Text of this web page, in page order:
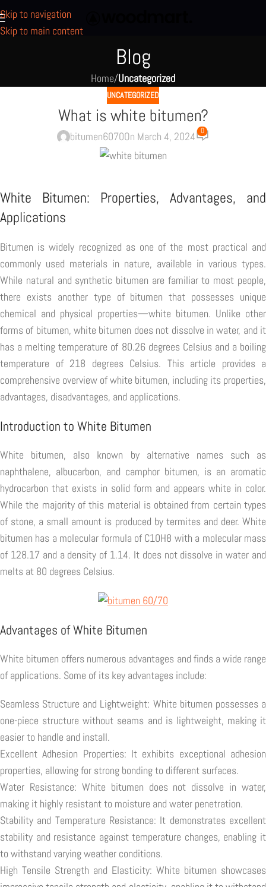
Skip to navigation
Skip to main content
Blog
Home/Uncategorized
UNCATEGORIZED
What is white bitumen?
bitumen6070On March 4, 2024 0
White Bitumen: Properties, Advantages, and
Applications
Bitumen is widely recognized as one of the most practical and
commonly used materials in nature, available in various types.
While natural and synthetic bitumen are familiar to most people,
there exists another type of bitumen that possesses unique
chemical and physical properties—white bitumen. Unlike other
forms of bitumen, white bitumen does not dissolve in water, and it
has a melting temperature of 80.26 degrees Celsius and a boiling
temperature of 218 degrees Celsius. This article provides a
comprehensive overview of white bitumen, including its properties,
advantages, disadvantages, and applications.
Introduction to White Bitumen
White bitumen, also known by alternative names such as
naphthalene, albucarbon, and camphor bitumen, is an aromatic
hydrocarbon that exists in solid form and appears white in color.
While the majority of this material is obtained from certain types
of stone, a small amount is produced by termites and deer. White
bitumen has a molecular formula of C10H8 with a molecular mass
of 128.17 and a density of 1.14. It does not dissolve in water and
melts at 80 degrees Celsius.
Advantages of White Bitumen
White bitumen offers numerous advantages and finds a wide range
of applications. Some of its key advantages include:
Seamless Structure and Lightweight: White bitumen possesses a
one-piece structure without seams and is lightweight, making it
easier to handle and install.
Excellent Adhesion Properties: It exhibits exceptional adhesion
properties, allowing for strong bonding to different surfaces.
Water Resistance: White bitumen does not dissolve in water,
making it highly resistant to moisture and water penetration.
Stability and Temperature Resistance: It demonstrates excellent
stability and resistance against temperature changes, enabling it
to withstand varying weather conditions.
High Tensile Strength and Elasticity: White bitumen showcases